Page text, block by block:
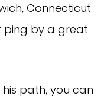
Connecticut
ping by a great
path, you can